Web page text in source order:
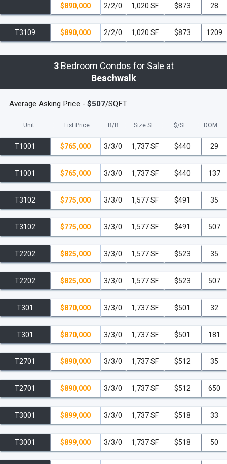
$890,000 2/2/0 1,020 SF $873 28
T3109 $890,000 2/2/0 1,020 SF $873 1209
3Bedroom Condos for Sale at
Beachwalk
Average Asking Price - $507/SQFT
Unit List Price B/B Size SF $/SF DOM
T1001 $765,000 3/3/0 1,737 SF $440 29
T1001 $765,000 3/3/0 1,737 SF $440 137
T3102 $775,000 3/3/0 1,577 SF $491 35
T3102 $775,000 3/3/0 1,577 SF $491 507
T2202 $825,000 3/3/0 1,577 SF $523 35
T2202 $825,000 3/3/0 1,577 SF $523 507
T301 $870,000 3/3/0 1,737 SF $501 32
T301 $870,000 3/3/0 1,737 SF $501 181
T2701 $890,000 3/3/0 1,737 SF $512 35
T2701 $890,000 3/3/0 1,737 SF $512 650
T3001 $899,000 3/3/0 1,737 SF $518 33
T3001 $899,000 3/3/0 1,737 SF $518 50